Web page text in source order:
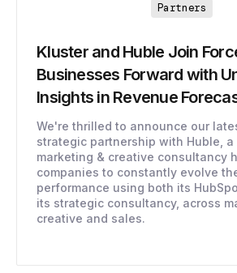
Partners
Kluster and Huble Join
Businesses Forward with
Insights in Revenue
We're thrilled to announce our
strategic partnership with Huble, a
marketing & creative consultancy
companies to constantly evolve
performance using both its
its strategic consultancy, across
creative and sales.